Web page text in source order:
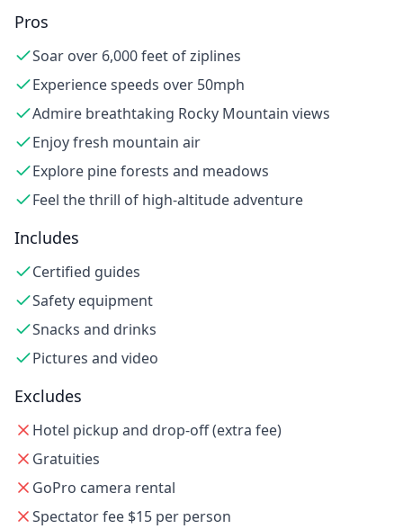
Pros
Soar over 6,000 feet of ziplines
Experience speeds over 50mph
Admire breathtaking Rocky Mountain views
Enjoy fresh mountain air
Explore pine forests and meadows
Feel the thrill of high-altitude adventure
Includes
Certified guides
Safety equipment
Snacks and drinks
Pictures and video
Excludes
Hotel pickup and drop-off (extra fee)
Gratuities
GoPro camera rental
Spectator fee $15 per person